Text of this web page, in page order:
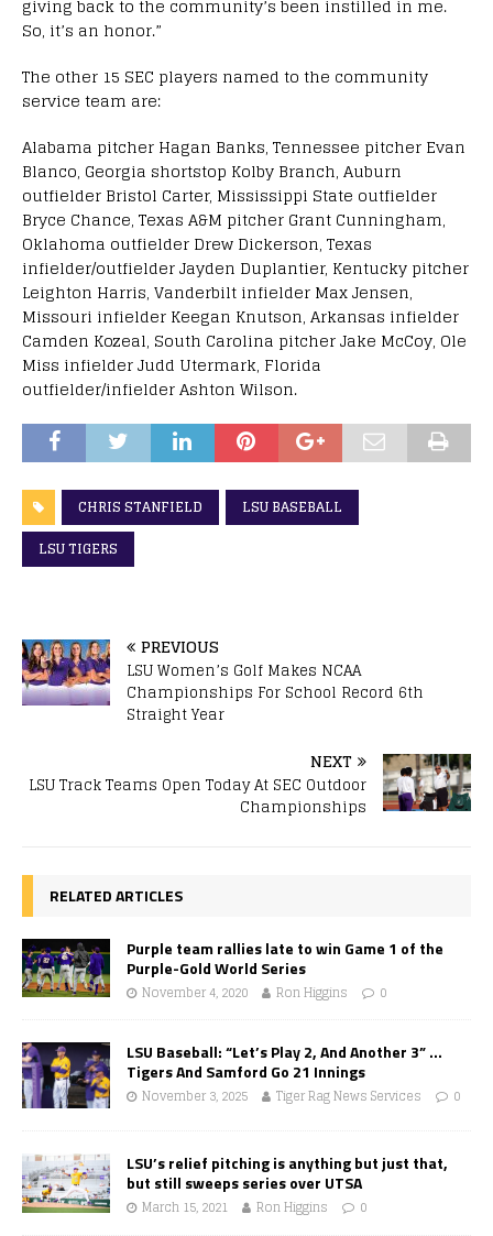
giving back to the community’s been instilled in me.
So, it’s an honor.”
The other 15 SEC players named to the community
service team are:
Alabama pitcher Hagan Banks, Tennessee pitcher Evan
Blanco, Georgia shortstop Kolby Branch, Auburn
outfielder Bristol Carter, Mississippi State outfielder
Bryce Chance, Texas A&M pitcher Grant Cunningham,
Oklahoma outfielder Drew Dickerson, Texas
infielder/outfielder Jayden Duplantier, Kentucky pitcher
Leighton Harris, Vanderbilt infielder Max Jensen,
Missouri infielder Keegan Knutson, Arkansas infielder
Camden Kozeal, South Carolina pitcher Jake McCoy, Ole
Miss infielder Judd Utermark, Florida
outfielder/infielder Ashton Wilson.
CHRIS STANFIELD
LSU BASEBALL
LSU TIGERS
PREVIOUS
LSU Women’s Golf Makes NCAA
Championships For School Record 6th
Straight Year
NEXT
LSU Track Teams Open Today At SEC Outdoor
Championships
RELATED ARTICLES
Purple team rallies late to win Game 1 of the
Purple-Gold World Series
November 4, 2020 Ron Higgins 0
LSU Baseball: “Let’s Play 2, And Another 3” …
Tigers And Samford Go 21 Innings
November 3, 2025 Tiger Rag News Services 0
LSU’s relief pitching is anything but just that,
but still sweeps series over UTSA
March 15, 2021 Ron Higgins 0